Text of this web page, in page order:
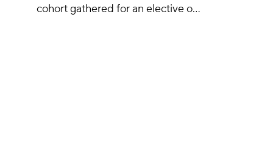
cohort gathered for an elective o…